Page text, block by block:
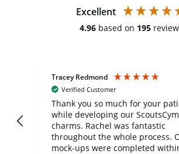
Excellent
4.96 based on 195
Tracey Redmond
Verified Customer
Thank you so much for your
while developing our
charms. Rachel was fantastic
throughout the whole process.
mock-ups were completed